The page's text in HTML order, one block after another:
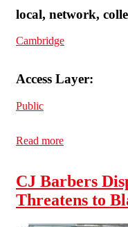
local, network,
Cambridge
Access Layer:
Public
Read more
CJ Barbers
Threatens to